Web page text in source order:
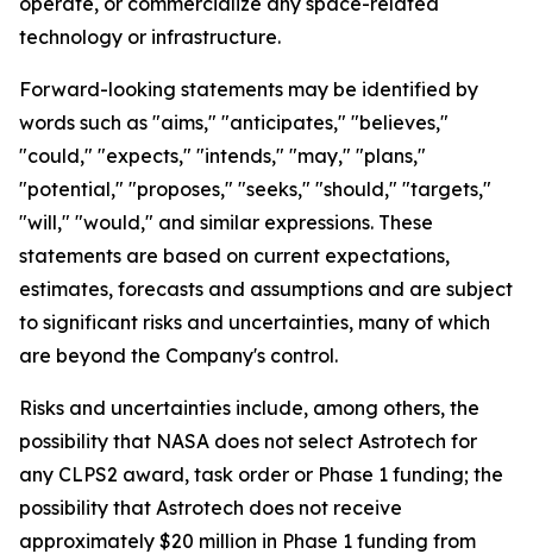
technology or infrastructure.
Forward-looking statements may be identified by
words such as "aims," "anticipates," "believes,"
"could," "expects," "intends," "may," "plans,"
"potential," "proposes," "seeks," "should," "targets,"
"will," "would," and similar expressions. These
statements are based on current expectations,
estimates, forecasts and assumptions and are subject
to significant risks and uncertainties, many of which
are beyond the Company's control.
Risks and uncertainties include, among others, the
possibility that NASA does not select Astrotech for
any CLPS2 award, task order or Phase 1 funding; the
possibility that Astrotech does not receive
approximately $20 million in Phase 1 funding from